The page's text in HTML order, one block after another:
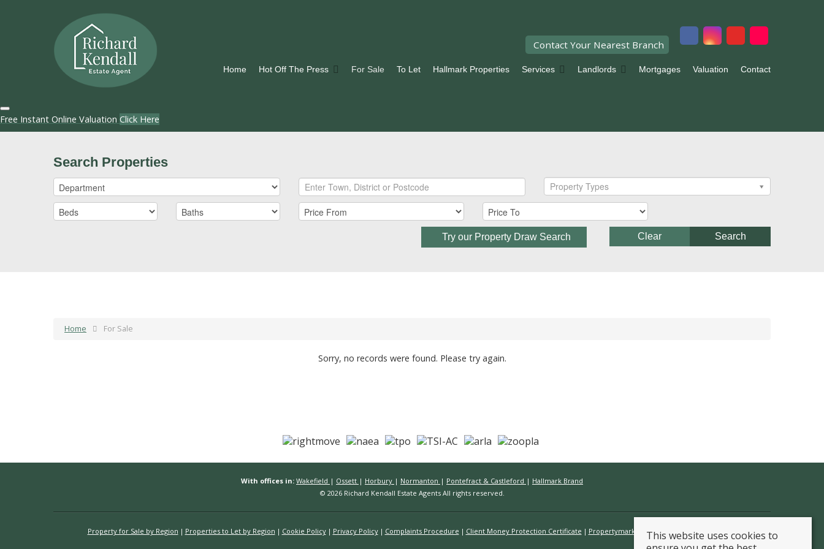
Contact Your Nearest Branch
Home Hot Off The Press For Sale To Let Hallmark Properties Services Landlords Mortgages Valuation Contact
Free Instant Online Valuation Click Here
Search Properties
Property Types
Try our Property Draw Search Search
Clear
Home For Sale
Sorry, no records were found. Please try again.
With offices in: Wakefield | Ossett | Horbury | Normanton | Pontefract & Castleford | Hallmark Brand
© 2026 Richard Kendall Estate Agents All rights reserved.
Property for Sale by Region Properties to Let by Region Cookie Policy Privacy Policy Complaints Procedure Client Money Protection Certificate Propertymark Conduct & Membership Rules
This website uses cookies to